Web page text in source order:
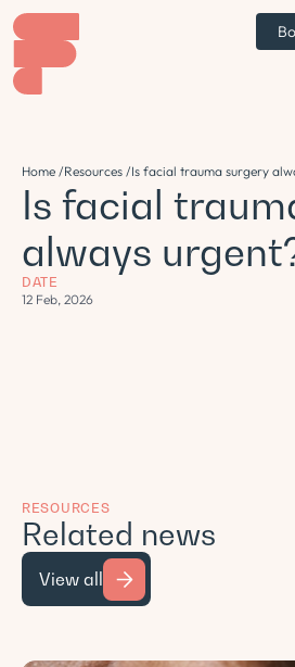
Home /Resources /Is facial trauma surgery
Is facial
always
DATE
12 Feb, 2026
RESOURCES
Related news
View all